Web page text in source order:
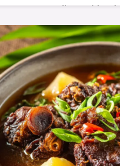
Peanut Noodles With
new favorite 30-minute
meal. This easy Satay
Noodles recipe delivers
creamy sauce perfect